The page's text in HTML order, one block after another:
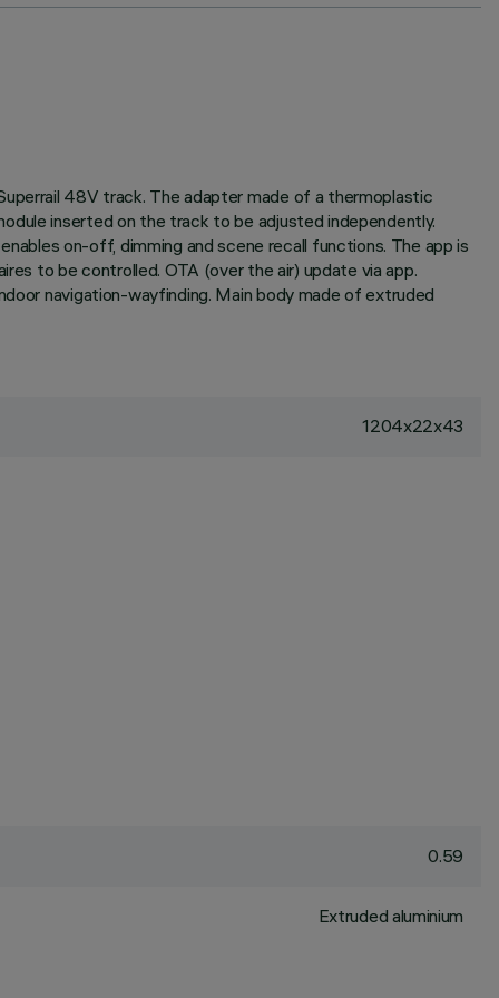
48V track. The adapter made of a thermoplastic
inserted on the track to be adjusted independently.
on-off, dimming and scene recall functions. The app is
to be controlled. OTA (over the air) update via app.
navigation-wayfinding. Main body made of extruded
1204x22x43
0.59
Extruded aluminium